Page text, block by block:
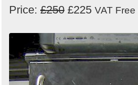
Price: £250 £225 VAT Free